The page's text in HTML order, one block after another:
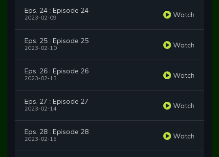
Eps. 24 : Episode 24
2023-02-09 Watch
Eps. 25 : Episode 25
2023-02-10 Watch
Eps. 26 : Episode 26
2023-02-13 Watch
Eps. 27 : Episode 27
2023-02-14 Watch
Eps. 28 : Episode 28
2023-02-15 Watch